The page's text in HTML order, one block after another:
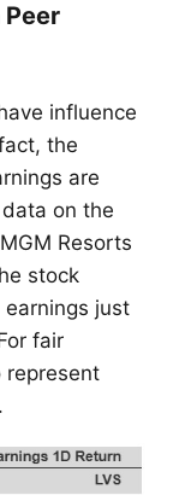
influence
the
are
on the
Resorts
stock
just
fair
represent